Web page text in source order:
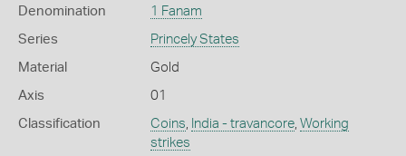
Denomination 1 Fanam
Series Princely States
Material Gold
Axis 01
Classification Coins India - travancore, Working
strikes